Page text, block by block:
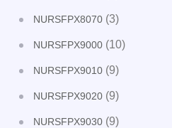
NURSFPX8070 (3)
NURSFPX9000 (10)
NURSFPX9010 (9)
NURSFPX9020 (9)
NURSFPX9030 (9)